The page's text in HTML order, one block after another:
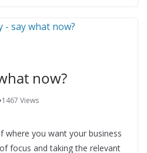
now?
1467 Views
where you want your business
focus and taking the relevant